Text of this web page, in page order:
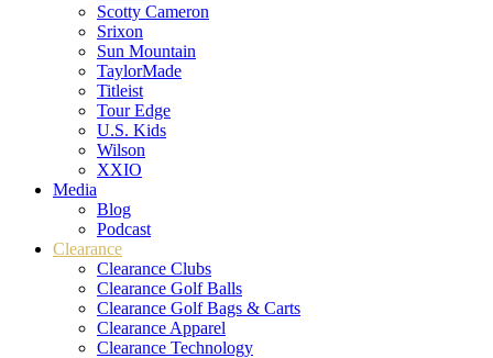
Scotty Cameron
Srixon
Sun Mountain
TaylorMade
Titleist
Tour Edge
U.S. Kids
Wilson
XXIO
Media
Blog
Podcast
Clearance
Clearance Clubs
Clearance Golf Balls
Clearance Golf Bags & Carts
Clearance Apparel
Clearance Technology